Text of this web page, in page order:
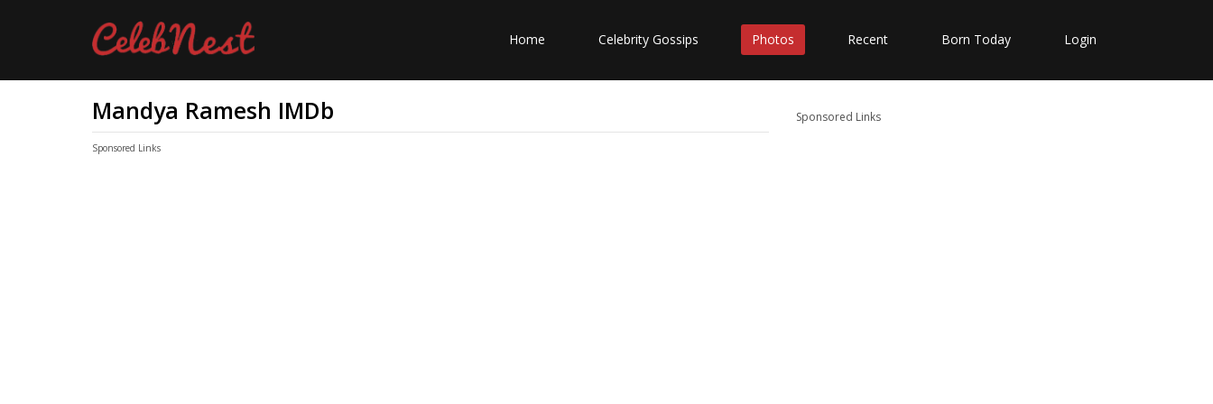
Home Celebrity Gossips Photos Recent Born Today Login
Mandya Ramesh IMDb
Sponsored Links
Sponsored Links